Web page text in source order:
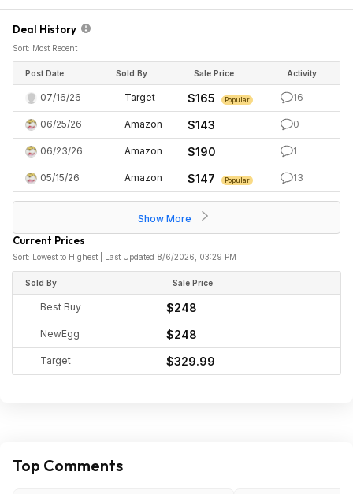
Deal History
Sort: Most Recent
Post Date Sold By Sale Price Activity
07/16/26 Target $165 Popular 16
06/25/26 Amazon $143 0
06/23/26 Amazon $190 1
05/15/26 Amazon $147 Popular 13
Show More
Current Prices
Sort: Lowest to Highest | Last Updated 8/6/2026, 03:29 PM
Sold By Sale Price
Best Buy $248
NewEgg $248
Target $329.99
Top Comments